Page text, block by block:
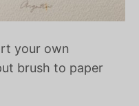
your own
brush to paper